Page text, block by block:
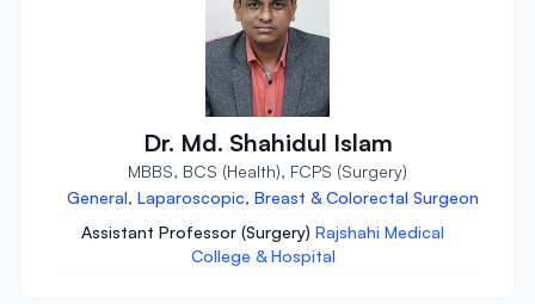
Dr. Md. Shahidul Islam
MBBS, BCS (Health), FCPS (Surgery)
General, Laparoscopic, Breast & Colorectal Surgeon
Assistant Professor (Surgery) Rajshahi Medical
College & Hospital